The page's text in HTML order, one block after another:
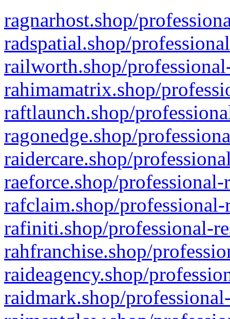
ragnarhost.shop/
radspatial.shop/
railworth.shop/
rahimamatrix.shop/
raftlaunch.shop/
ragonedge.shop/
raidercare.shop/
raeforce.shop/
rafclaim.shop/
rafiniti.shop/professional-
rahfranchise.shop/
raideagency.shop/
raidmark.shop/